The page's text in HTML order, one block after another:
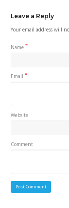
Leave a Reply
Your email address will
Name*
Email*
Website
Comment